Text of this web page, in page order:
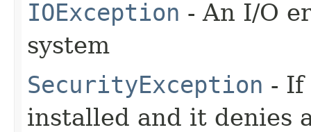
IOException - An I/O
system
SecurityException - If
installed and it denies